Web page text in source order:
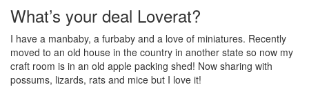
What’s your deal Loverat?
I have a manbaby, a furbaby and a love of miniatures. Recently
moved to an old house in the country in another state so now my
craft room is in an old apple packing shed! Now sharing with
possums, lizards, rats and mice but I love it!